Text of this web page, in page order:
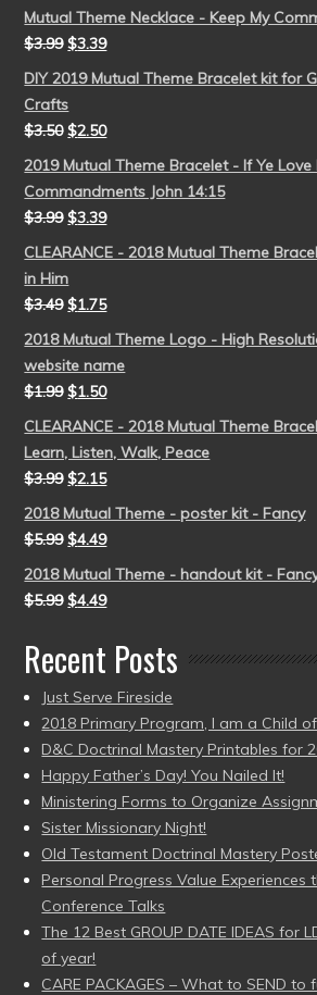
Mutual Theme Necklace - Keep My
$3.99 $3.39
DIY 2019 Mutual Theme Bracelet kit for
Crafts
$3.50 $2.50
2019 Mutual Theme Bracelet - If Ye Love
Commandments John 14:15
$3.99 $3.39
CLEARANCE - 2018 Mutual Theme
in Him
$3.49 $1.75
2018 Mutual Theme Logo - High
website name
$1.99 $1.50
CLEARANCE - 2018 Mutual Theme
Learn, Listen, Walk, Peace
$3.99 $2.15
2018 Mutual Theme - poster kit - Fancy
$5.99 $4.49
2018 Mutual Theme - handout kit -
$5.99 $4.49
Recent Posts
Just Serve Fireside
2018 Primary Program, I am a Child
D&C Doctrinal Mastery Printables for
Happy Father’s Day! You Nailed It!
Ministering Forms to Organize
Sister Missionary Night!
Old Testament Doctrinal Mastery
Personal Progress Value Experiences
Conference Talks
The 12 Best GROUP DATE IDEAS for
of year!
CARE PACKAGES – What to SEND to